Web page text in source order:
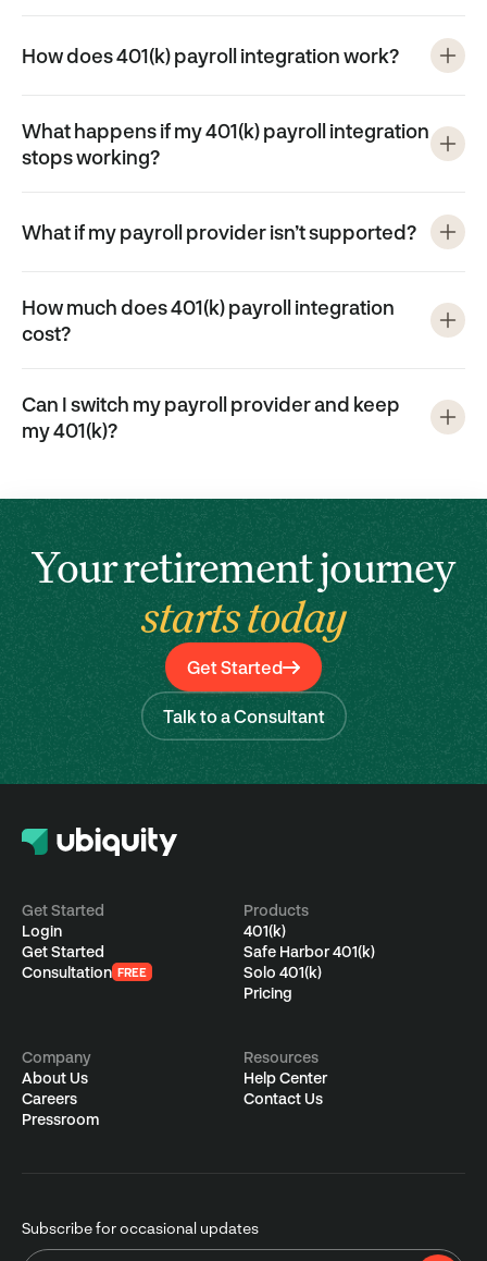
How does 401(k) payroll integration work?
What happens if my 401(k) payroll integration
stops working?
What if my payroll provider isn’t supported?
How much does 401(k) payroll integration
cost?
Can I switch my payroll provider and keep
my 401(k)?
Your retirement journey
starts today
Get Started
Talk to a Consultant
Get Started
Login
Get Started
Consultation FREE
Products
401(k)
Safe Harbor 401(k)
Solo 401(k)
Pricing
Company
About Us
Careers
Pressroom
Resources
Help Center
Contact Us
Subscribe for occasional updates